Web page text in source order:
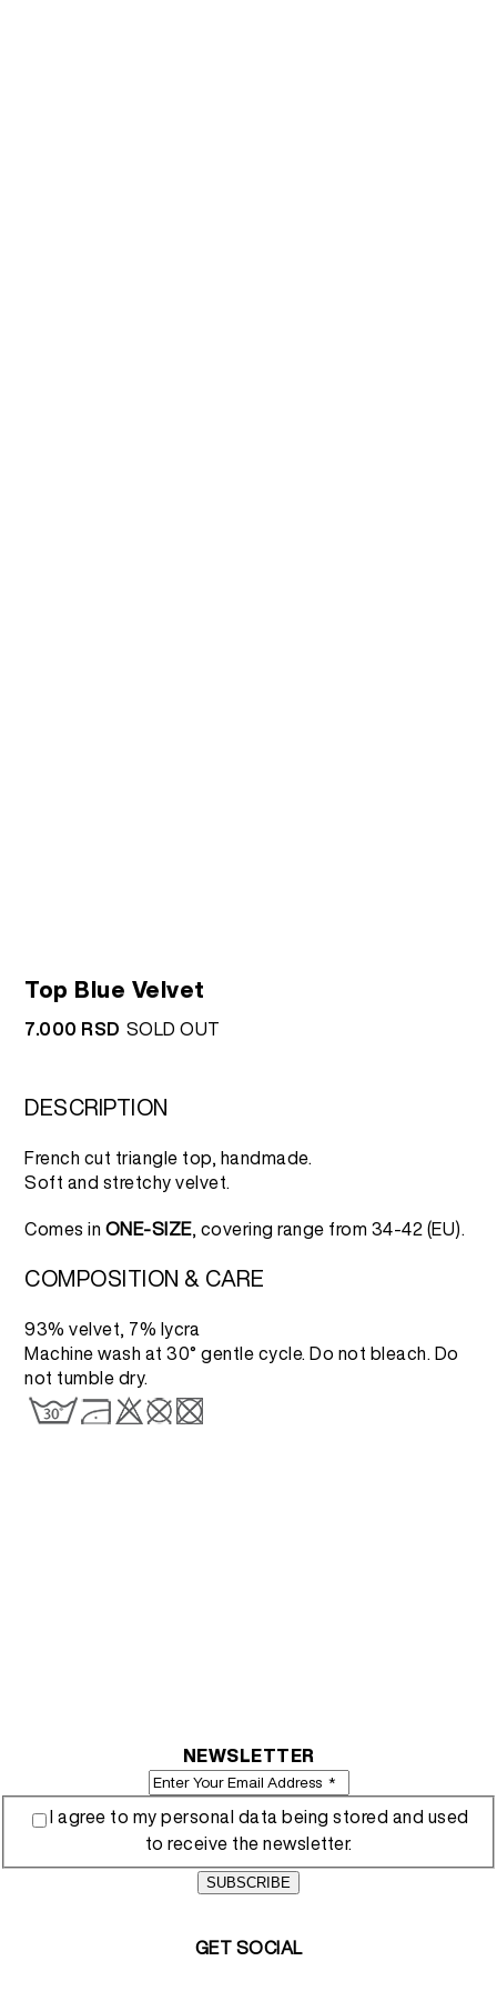
Top Blue Velvet
7.000 RSD SOLD OUT
DESCRIPTION
French cut triangle top, handmade.
Soft and stretchy velvet.
Comes in ONE-SIZE, covering range from 34-42 (EU).
COMPOSITION & CARE
93% velvet, 7% lycra
Machine wash at 30° gentle cycle. Do not bleach. Do
not tumble dry.
NEWSLETTER
I agree to my personal data being stored and used
to receive the newsletter.
SUBSCRIBE
GET SOCIAL